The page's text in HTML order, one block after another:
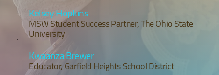
Kelsey Hopkins
MSW Student Success Partner, The Ohio State
University
Kwaanza Brewer
Educator, Garfield Heights School District